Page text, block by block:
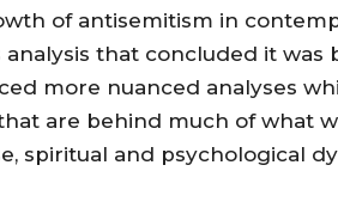
of antisemitism in
that concluded it was
more nuanced analyses
are behind much of what
spiritual and psychological